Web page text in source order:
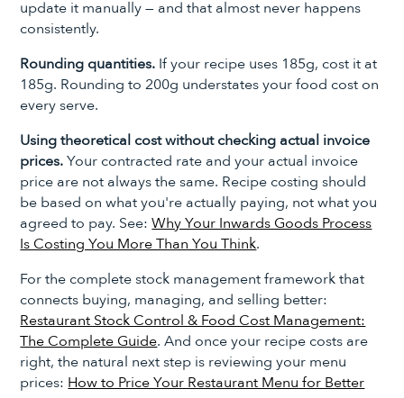
update it manually — and that almost never happens
consistently.
Rounding quantities. If your recipe uses 185g, cost it at
185g. Rounding to 200g understates your food cost on
every serve.
Using theoretical cost without checking actual invoice
prices.Your contracted rate and your actual invoice
price are not always the same. Recipe costing should
be based on what you're actually paying, not what you
agreed to pay. See:Why Your Inwards Goods Process
Is Costing You More Than You Think.
For the complete stock management framework that
connects buying, managing, and selling better:
Restaurant Stock Control & Food Cost Management:
The Complete Guide. And once your recipe costs are
right, the natural next step is reviewing your menu
prices: How to Price Your Restaurant Menu for Better